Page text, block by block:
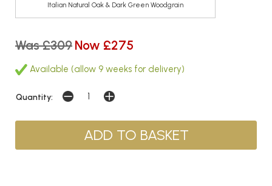
Italian Natural Oak & Dark Green Woodgrain
Was £309 Now £275
Available (allow 9 weeks for delivery)
Quantity: